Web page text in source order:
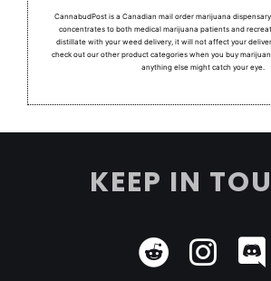
CannabudPost is a Canadian mail order marijuana
concentrates to both medical marijuana patients and
distillate with your weed delivery, it will not affect your
check out our other product categories when you buy
anything else might catch your eye.
KEEP IN